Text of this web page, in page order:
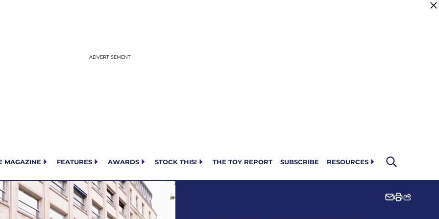
MAGAZINE FEATURES AWARDS STOCK THIS! THE TOY REPORT SUBSCRIBE RESOURCES